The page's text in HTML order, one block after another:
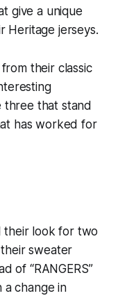
give a unique
Heritage jerseys.
their classic
three that stand
has worked for
their look for two
sweater
of “RANGERS”
a change in